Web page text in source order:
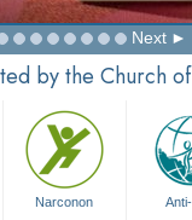
Next
by the Church
Narconon